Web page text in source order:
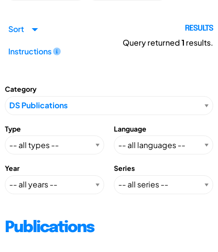
Sort
Instructions
RESULTS
Query returned1 results.
Category
Type Language
Year Series
Publications